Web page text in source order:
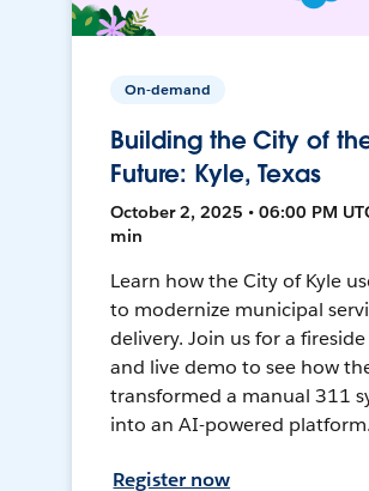
On-demand
Building the City of
Future: Kyle, Texas
October 2, 2025 • 06:00 PM
min
Learn how the City of Kyle
to modernize municipal
delivery. Join us for a
and live demo to see how
transformed a manual 311
into an AI-powered platform.
Register now